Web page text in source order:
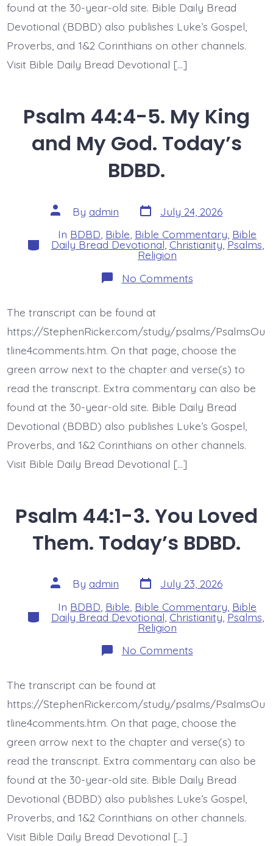
found at the 30-year-old site. Bible Daily Bread
Devotional (BDBD) also publishes Luke’s Gospel,
Proverbs, and 1&2 Corinthians on other channels.
Visit Bible Daily Bread Devotional […]
Psalm 44:4-5. My King
and My God. Today’s
BDBD.
Post
author
By admin Post
date
July 24, 2026
Categories
In BDBD Bible Bible Commentary Bible
Daily Bread Devotional Christianity,Psalms
Religion
No Commentson
Psalm
King
and
My
Today’s
The transcript can be found at
https://StephenRicker.com/study/psalms/PsalmsOu
tline4comments.htm. On that page, choose the
green arrow next to the chapter and verse(s) to
read the transcript. Extra commentary can also be
found at the 30-year-old site. Bible Daily Bread
Devotional (BDBD) also publishes Luke’s Gospel,
Proverbs, and 1&2 Corinthians on other channels.
Visit Bible Daily Bread Devotional […]
Psalm 44:1-3. You Loved
Them. Today’s BDBD.
Post
author
By admin Post
date
July 23, 2026
Categories
In BDBD Bible Bible Commentary Bible
Daily Bread Devotional Christianity,Psalms
Religion
No Commentson
Psalm
Loved
Them.
Today’s
The transcript can be found at
https://StephenRicker.com/study/psalms/PsalmsOu
tline4comments.htm. On that page, choose the
green arrow next to the chapter and verse(s) to
read the transcript. Extra commentary can also be
found at the 30-year-old site. Bible Daily Bread
Devotional (BDBD) also publishes Luke’s Gospel,
Proverbs, and 1&2 Corinthians on other channels.
Visit Bible Daily Bread Devotional […]